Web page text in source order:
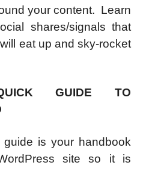
your content. Learn
shares/signals that
eat up and sky-rocket
GUIDE TO
is your handbook
site so it is